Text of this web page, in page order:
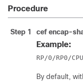
Procedure
Step 1 cef encap-
Example:
RP/0/RP0 /
By default,